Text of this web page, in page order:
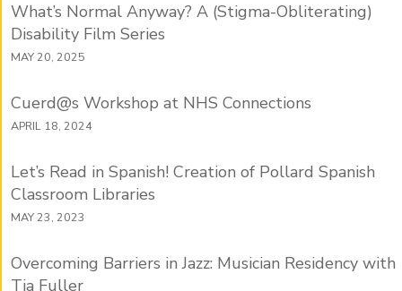
What’s Normal Anyway? A (Stigma-Obliterating)
Disability Film Series
MAY 20, 2025
Cuerd@s Workshop at NHS Connections
APRIL 18, 2024
Let’s Read in Spanish! Creation of Pollard Spanish
Classroom Libraries
MAY 23, 2023
Overcoming Barriers in Jazz: Musician Residency with
Tia Fuller